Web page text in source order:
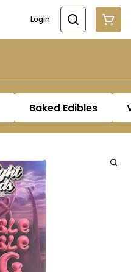
Login
Baked Edibles